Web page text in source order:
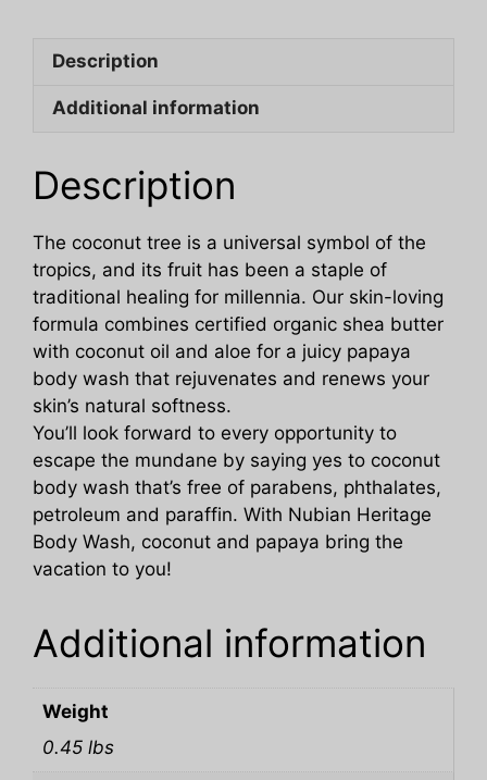
Description
Additional information
Description
The coconut tree is a universal symbol of the
tropics, and its fruit has been a staple of
traditional healing for millennia. Our skin-loving
formula combines certified organic shea butter
with coconut oil and aloe for a juicy papaya
body wash that rejuvenates and renews your
skin’s natural softness.
You’ll look forward to every opportunity to
escape the mundane by saying yes to coconut
body wash that’s free of parabens, phthalates,
petroleum and paraffin. With Nubian Heritage
Body Wash, coconut and papaya bring the
vacation to you!
Additional information
Weight
0.45 lbs